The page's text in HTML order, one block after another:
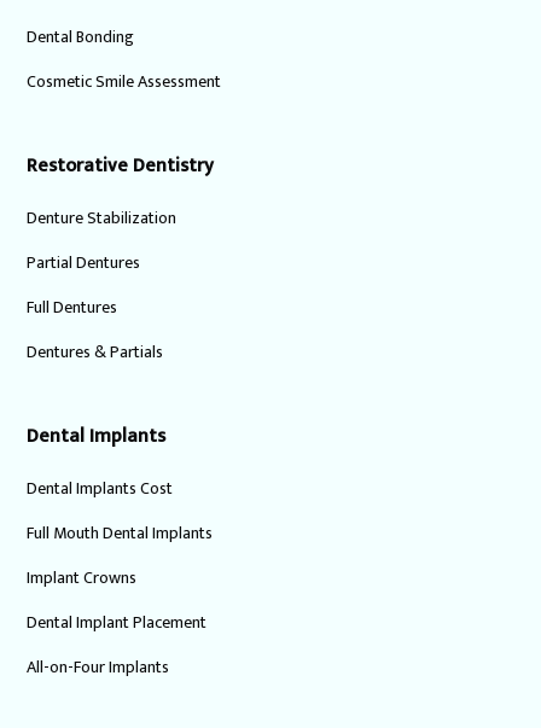
Dental Bonding
Cosmetic Smile Assessment
Restorative Dentistry
Denture Stabilization
Partial Dentures
Full Dentures
Dentures & Partials
Dental Implants
Dental Implants Cost
Full Mouth Dental Implants
Implant Crowns
Dental Implant Placement
All-on-Four Implants